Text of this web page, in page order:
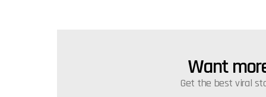
Want
Get the best viral